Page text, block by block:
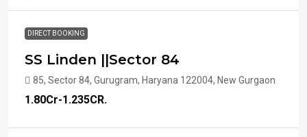
DIRECT BOOKING
SS Linden ||Sector 84
85, Sector 84, Gurugram, Haryana 122004, New Gurgaon
₹1.80Cr-1.235CR.